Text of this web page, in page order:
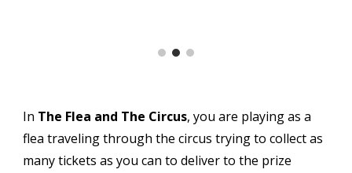
In The Flea and The Circus, you are playing as a
flea traveling through the circus trying to collect as
many tickets as you can to deliver to the prize